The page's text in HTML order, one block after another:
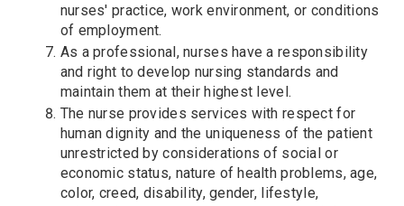
nurses' practice, work environment, or conditions
of employment.
As a professional, nurses have a responsibility
and right to develop nursing standards and
maintain them at their highest level.
The nurse provides services with respect for
human dignity and the uniqueness of the patient
unrestricted by considerations of social or
economic status, nature of health problems, age,
color, creed, disability, gender, lifestyle,